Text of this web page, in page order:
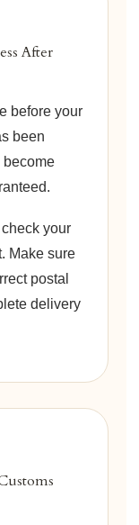
After
before your
been
become
your
Make sure
postal
delivery